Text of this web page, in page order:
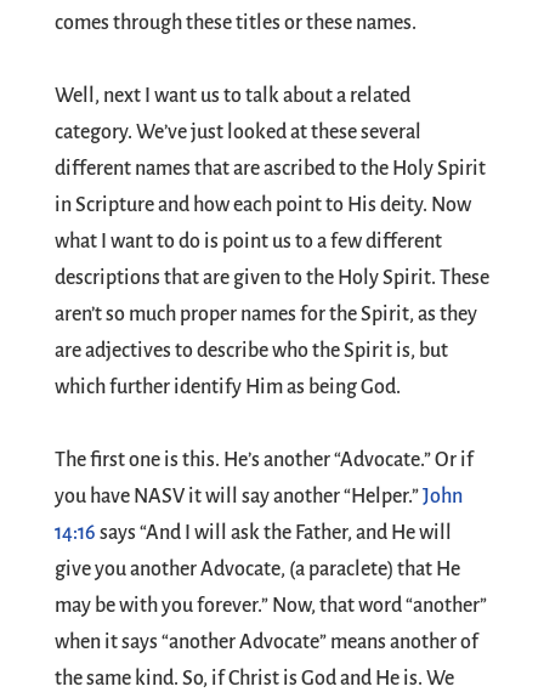
comes through these titles or these names.
Well, next I want us to talk about a related
category. We’ve just looked at these several
different names that are ascribed to the Holy Spirit
in Scripture and how each point to His deity. Now
what I want to do is point us to a few different
descriptions that are given to the Holy Spirit. These
aren’t so much proper names for the Spirit, as they
are adjectives to describe who the Spirit is, but
which further identify Him as being God.
The first one is this. He’s another “Advocate.” Or if
you have NASV it will say another “Helper.”John
14:16 says “And I will ask the Father, and He will
give you another Advocate, (a paraclete) that He
may be with you forever.” Now, that word “another”
when it says “another Advocate” means another of
the same kind. So, if Christ is God and He is. We